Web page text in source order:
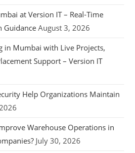
at Version IT – Real-Time
Guidance August 3, 2026
in Mumbai with Live Projects,
Support – Version IT
Help Organizations Maintain
Warehouse Operations in
July 30, 2026